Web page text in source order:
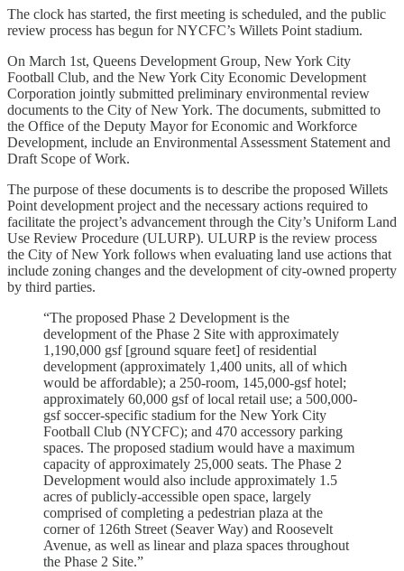
The clock has started, the first meeting is scheduled, and the public
review process has begun for NYCFC’s Willets Point stadium.
On March 1st, Queens Development Group, New York City
Football Club, and the New York City Economic Development
Corporation jointly submitted preliminary environmental review
documents to the City of New York. The documents, submitted to
the Office of the Deputy Mayor for Economic and Workforce
Development, include an Environmental Assessment Statement and
Draft Scope of Work.
The purpose of these documents is to describe the proposed Willets
Point development project and the necessary actions required to
facilitate the project’s advancement through the City’s Uniform Land
Use Review Procedure (ULURP). ULURP is the review process
the City of New York follows when evaluating land use actions that
include zoning changes and the development of city-owned property
by third parties.
“The proposed Phase 2 Development is the
development of the Phase 2 Site with approximately
1,190,000 gsf [ground square feet] of residential
development (approximately 1,400 units, all of which
would be affordable); a 250-room, 145,000-gsf hotel;
approximately 60,000 gsf of local retail use; a 500,000-
gsf soccer-specific stadium for the New York City
Football Club (NYCFC); and 470 accessory parking
spaces. The proposed stadium would have a maximum
capacity of approximately 25,000 seats. The Phase 2
Development would also include approximately 1.5
acres of publicly-accessible open space, largely
comprised of completing a pedestrian plaza at the
corner of 126th Street (Seaver Way) and Roosevelt
Avenue, as well as linear and plaza spaces throughout
the Phase 2 Site.”